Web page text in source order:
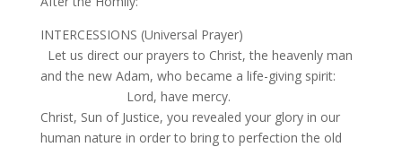
INTERCESSIONS (Universal Prayer)
Let us direct our prayers to Christ, the heavenly man
and the new Adam, who became a life-giving spirit:
Lord, have mercy.
Christ, Sun of Justice, you revealed your glory in our
human nature in order to bring to perfection the old